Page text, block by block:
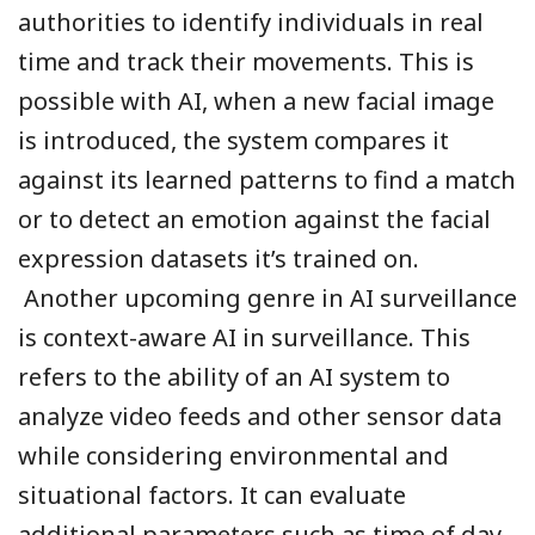
authorities to identify individuals in real
time and track their movements. This is
possible with AI, when a new facial image
is introduced, the system compares it
against its learned patterns to find a match
or to detect an emotion against the facial
expression datasets it’s trained on.
Another upcoming genre in AI surveillance
is context-aware AI in surveillance. This
refers to the ability of an AI system to
analyze video feeds and other sensor data
while considering environmental and
situational factors. It can evaluate